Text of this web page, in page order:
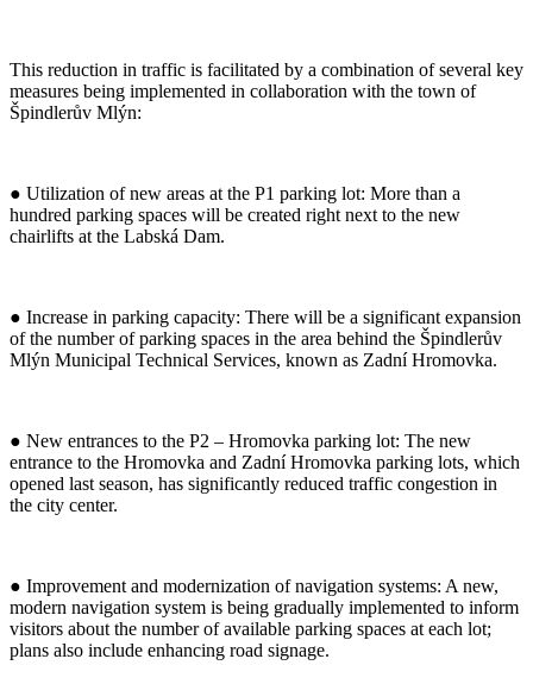
This reduction in traffic is facilitated by a combination of several key
measures being implemented in collaboration with the town of
Špindlerův Mlýn:
● Utilization of new areas at the P1 parking lot: More than a
hundred parking spaces will be created right next to the new
chairlifts at the Labská Dam.
● Increase in parking capacity: There will be a significant expansion
of the number of parking spaces in the area behind the Špindlerův
Mlýn Municipal Technical Services, known as Zadní Hromovka.
● New entrances to the P2 – Hromovka parking lot: The new
entrance to the Hromovka and Zadní Hromovka parking lots, which
opened last season, has significantly reduced traffic congestion in
the city center.
● Improvement and modernization of navigation systems: A new,
modern navigation system is being gradually implemented to inform
visitors about the number of available parking spaces at each lot;
plans also include enhancing road signage.